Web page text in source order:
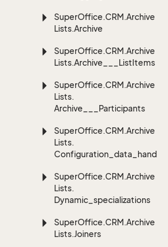
SuperOffice.CRM.Archive
Lists.Archive
SuperOffice.CRM.Archive
Lists.Archive___ListItems
SuperOffice.CRM.Archive
Lists.
Archive___Participants
SuperOffice.CRM.Archive
Lists.
Configuration_data_handling
SuperOffice.CRM.Archive
Lists.
Dynamic_specializations
SuperOffice.CRM.Archive
Lists.Joiners